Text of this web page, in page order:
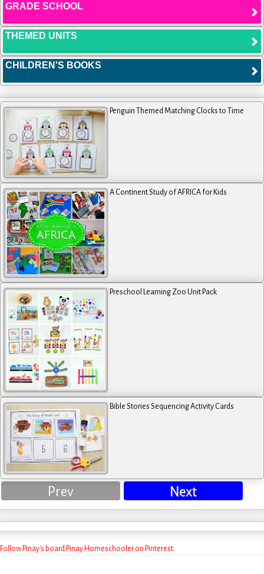
GRADE SCHOOL
THEMED UNITS
CHILDREN'S BOOKS
Penguin Themed Matching Clocks to Time
A Continent Study of AFRICA for Kids
Preschool Learning Zoo Unit Pack
Bible Stories Sequencing Activity Cards
Prev Next
Follow Pinay's board Pinay Homeschooler on Pinterest.